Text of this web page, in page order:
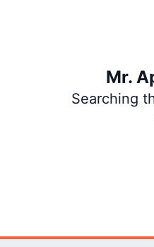
Mr.
Searching